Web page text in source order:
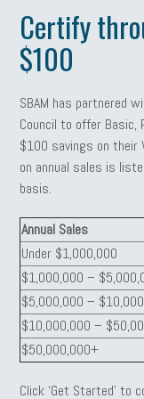
Certify
$100
SBAM has partnered
Council to offer Basic,
$100 savings on their
on annual sales is
basis.
Annual Sales
Under $1,000,000
$1,000,000 –
$5,000,000 –
$10,000,000 –
$50,000,000+
Click ‘Get Started’ to